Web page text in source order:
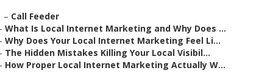
– Call Feeder
What Is Local Internet Marketing and Why Does ...
Why Does Your Local Internet Marketing Feel Li...
The Hidden Mistakes Killing Your Local Visibil...
How Proper Local Internet Marketing Actually W...